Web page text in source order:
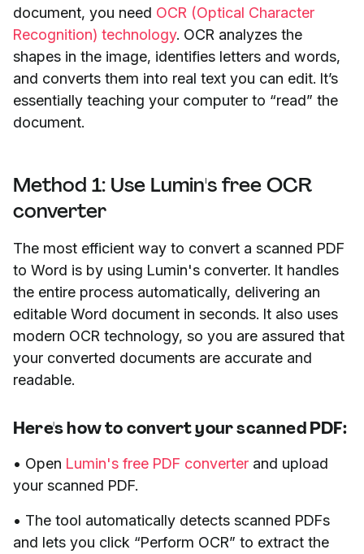
document, you need OCR (Optical Character
Recognition) technology. OCR analyzes the
shapes in the image, identifies letters and words,
and converts them into real text you can edit. It’s
essentially teaching your computer to “read” the
document.
Method 1: Use Lumin's free OCR
converter
The most efficient way to convert a scanned PDF
to Word is by using Lumin's converter. It handles
the entire process automatically, delivering an
editable Word document in seconds. It also uses
modern OCR technology, so you are assured that
your converted documents are accurate and
readable.
Here's how to convert your scanned PDF:
• Open Lumin's free PDF converter and upload
your scanned PDF.
• The tool automatically detects scanned PDFs
and lets you click “Perform OCR” to extract the